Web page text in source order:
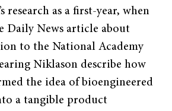
research as a first-year, when
Daily News article about
to the National Academy
Niklason describe how
the idea of bioengineered
a tangible product